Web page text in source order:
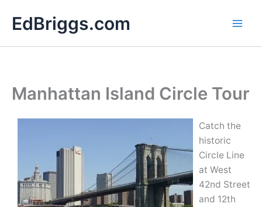
EdBriggs.com
Manhattan Island Circle Tour
Catch the
historic
Circle Line
at West
42nd Street
and 12th